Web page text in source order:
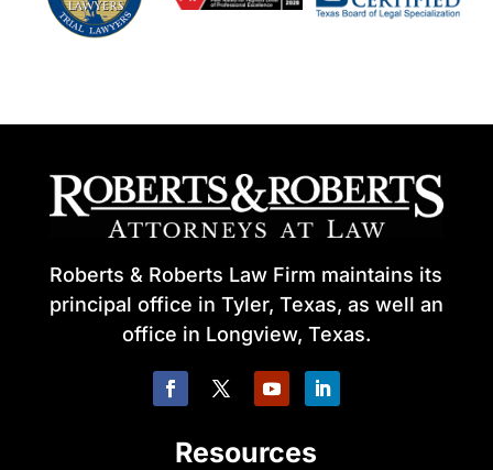
Roberts & Roberts Law Firm maintains its
principal office in Tyler, Texas, as well an
office in Longview, Texas.
Resources